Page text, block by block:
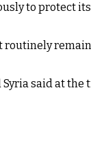
to protect
routinely
said at the